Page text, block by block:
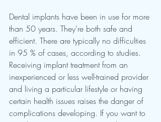
Dental implants have been in use for more
than 50 years. They're both safe and
efficient. There are typically no difficulties
in 95 % of cases, according to studies.
Receiving implant treatment from an
inexperienced or less well-trained provider
and living a particular lifestyle or having
certain health issues raises the danger of
complications developing. If you want to